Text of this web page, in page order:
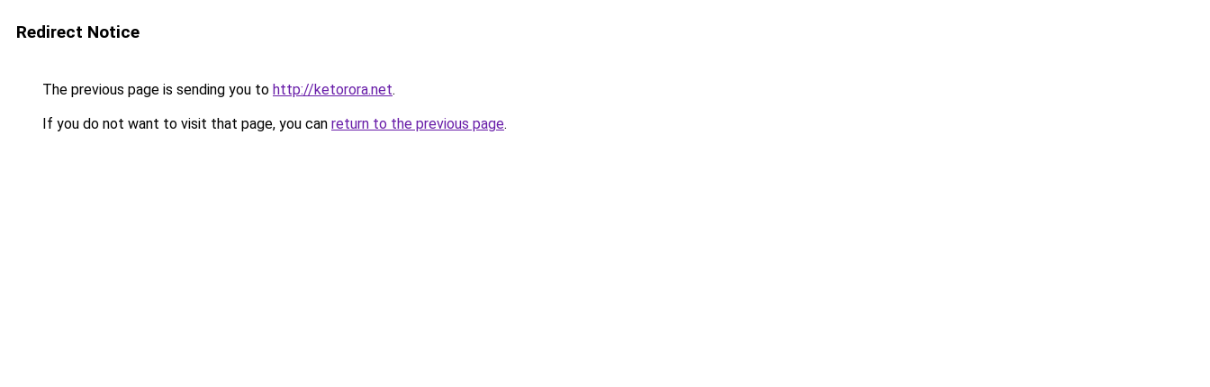
Redirect Notice
The previous page is sending you to http://ketorora.net.
If you do not want to visit that page, you can return to the previous page.